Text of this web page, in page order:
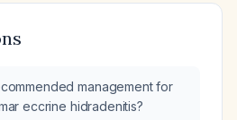
management for
eccrine hidradenitis?